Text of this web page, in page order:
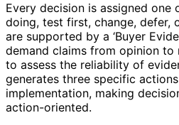
Every decision is assigned
doing, test first, change, defer,
are supported by a ‘Buyer
demand claims from opinion to
to assess the reliability of
generates three specific
implementation, making
action-oriented.